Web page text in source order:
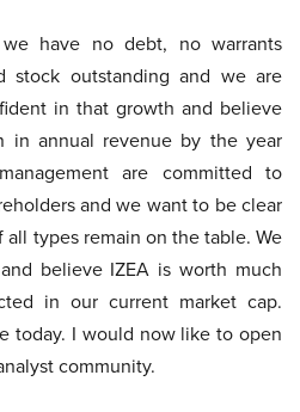
have no debt, no warrants
stock outstanding and we are
in that growth and believe
in annual revenue by the year
are committed to
and we want to be clear
types remain on the table. We
believe IZEA is worth much
in our current market cap.
today. I would now like to open
community.